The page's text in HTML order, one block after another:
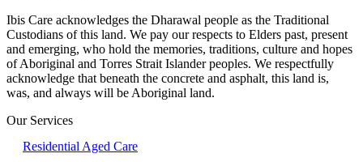
Ibis Care acknowledges the Dharawal people as the Traditional
Custodians of this land. We pay our respects to Elders past, present
and emerging, who hold the memories, traditions, culture and hopes
of Aboriginal and Torres Strait Islander peoples. We respectfully
acknowledge that beneath the concrete and asphalt, this land is,
was, and always will be Aboriginal land.
Our Services
Residential Aged Care